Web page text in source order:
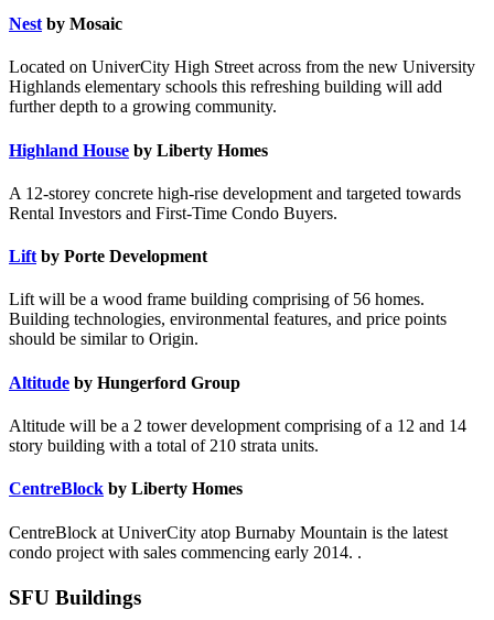
Nest by Mosaic
Located on UniverCity High Street across from the new University
Highlands elementary schools this refreshing building will add
further depth to a growing community.
Highland House by Liberty Homes
A 12-storey concrete high-rise development and targeted towards
Rental Investors and First-Time Condo Buyers.
Lift by Porte Development
Lift will be a wood frame building comprising of 56 homes.
Building technologies, environmental features, and price points
should be similar to Origin.
Altitude by Hungerford Group
Altitude will be a 2 tower development comprising of a 12 and 14
story building with a total of 210 strata units.
CentreBlock by Liberty Homes
CentreBlock at UniverCity atop Burnaby Mountain is the latest
condo project with sales commencing early 2014. .
SFU Buildings